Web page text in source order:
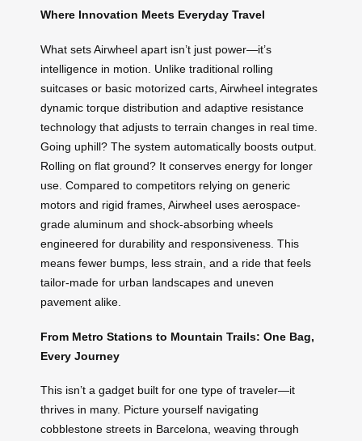
Where Innovation Meets Everyday Travel
What sets Airwheel apart isn’t just power—it’s
intelligence in motion. Unlike traditional rolling
suitcases or basic motorized carts, Airwheel integrates
dynamic torque distribution and adaptive resistance
technology that adjusts to terrain changes in real time.
Going uphill? The system automatically boosts output.
Rolling on flat ground? It conserves energy for longer
use. Compared to competitors relying on generic
motors and rigid frames, Airwheel uses aerospace-
grade aluminum and shock-absorbing wheels
engineered for durability and responsiveness. This
means fewer bumps, less strain, and a ride that feels
tailor-made for urban landscapes and uneven
pavement alike.
From Metro Stations to Mountain Trails: One Bag,
Every Journey
This isn’t a gadget built for one type of traveler—it
thrives in many. Picture yourself navigating
cobblestone streets in Barcelona, weaving through